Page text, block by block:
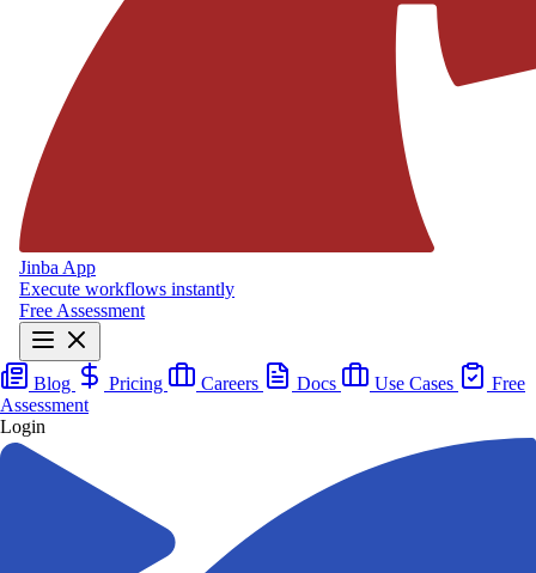
Jinba App
Execute workflows instantly
Free Assessment
Blog Pricing Careers Docs Use Cases
Free
Assessment
Login